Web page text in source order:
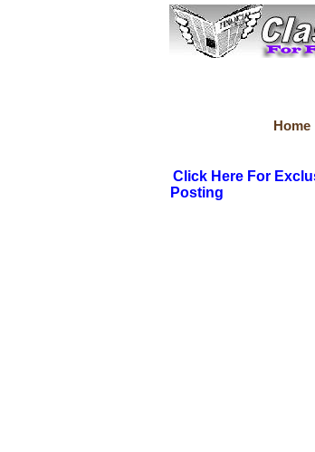
Home
Click Here For
Posting